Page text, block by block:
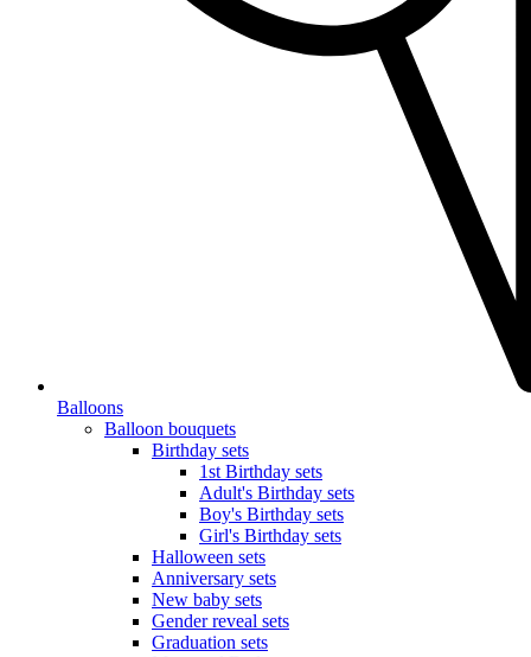
Balloons
Balloon bouquets
Birthday sets
1st Birthday sets
Adult's Birthday sets
Boy's Birthday sets
Girl's Birthday sets
Halloween sets
Anniversary sets
New baby sets
Gender reveal sets
Graduation sets